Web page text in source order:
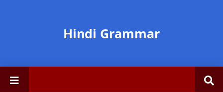
Hindi Grammar